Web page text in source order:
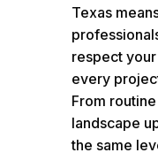
Texas
respect
every
From
landscape
the same